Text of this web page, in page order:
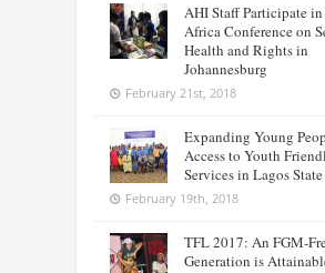
AHI Staff Participate
Africa Conference on
Health and Rights in
Johannesburg
February 21st, 2018
Expanding Young
Access to Youth
Services in Lagos State
February 19th, 2018
TFL 2017: An FGM-
Generation is